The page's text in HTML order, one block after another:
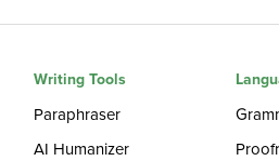
Writing Tools
Paraphraser
AI Humanizer